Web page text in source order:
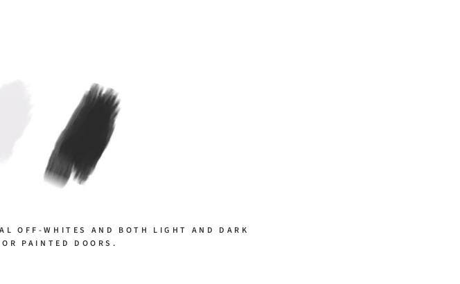
OFF-WHITES AND BOTH LIGHT AND DARK
PAINTED DOORS.